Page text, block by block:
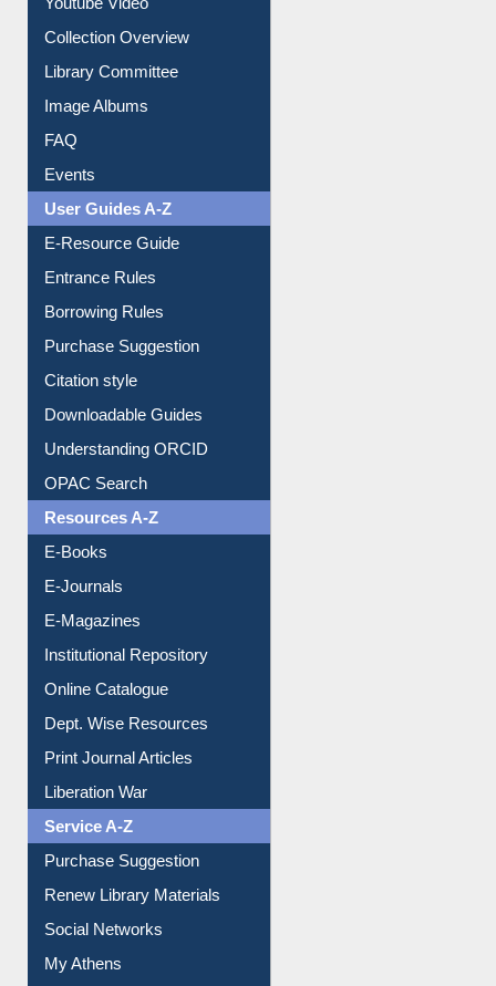
Youtube Video
Collection Overview
Library Committee
Image Albums
FAQ
Events
User Guides A-Z
E-Resource Guide
Entrance Rules
Borrowing Rules
Purchase Suggestion
Citation style
Downloadable Guides
Understanding ORCID
OPAC Search
Resources A-Z
E-Books
E-Journals
E-Magazines
Institutional Repository
Online Catalogue
Dept. Wise Resources
Print Journal Articles
Liberation War
Service A-Z
Purchase Suggestion
Renew Library Materials
Social Networks
My Athens